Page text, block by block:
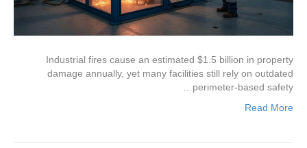
Industrial fires cause an estimated $1.5 billion in property
damage annually, yet many facilities still rely on outdated
perimeter-based safety…
Read More